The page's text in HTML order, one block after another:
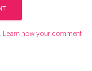
Learn how your comment